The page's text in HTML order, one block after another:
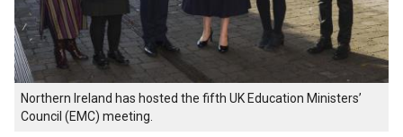
Northern Ireland has hosted the fifth UK Education Ministers’
Council (EMC) meeting.